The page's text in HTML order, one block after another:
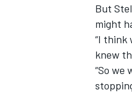
INDYCAR
But
might
“I think
knew
“So we